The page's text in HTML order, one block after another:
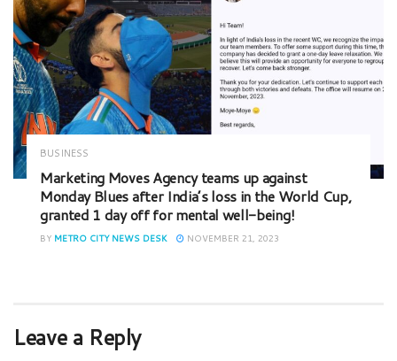
BUSINESS
Marketing Moves Agency teams up against
Monday Blues after India’s loss in the World Cup,
granted 1 day off for mental well-being!
BY METRO CITY NEWS DESK NOVEMBER 21, 2023
Leave a Reply